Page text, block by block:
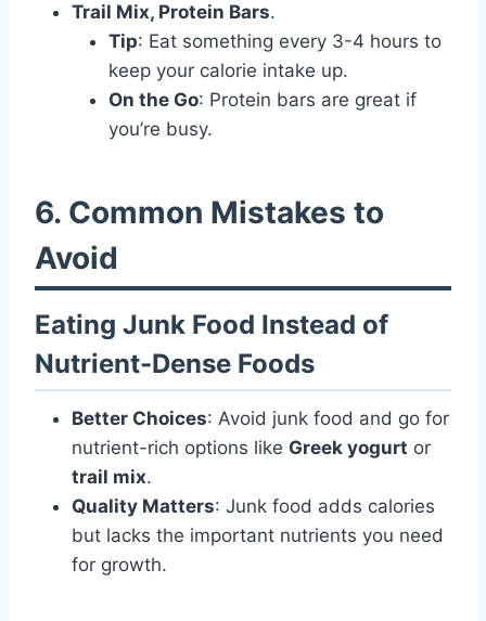
Trail Mix, Protein Bars.
Tip: Eat something every 3-4 hours to
keep your calorie intake up.
On the Go: Protein bars are great if
you’re busy.
6. Common Mistakes to
Avoid
Eating Junk Food Instead of
Nutrient-Dense Foods
Better Choices: Avoid junk food and go for
nutrient-rich options like Greek yogurt or
trail mix.
Quality Matters: Junk food adds calories
but lacks the important nutrients you need
for growth.